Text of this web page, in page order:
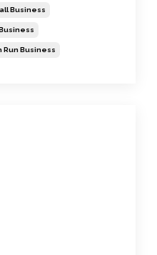
Business
Run Business